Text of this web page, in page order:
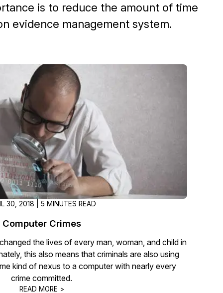
& Hotlines
about CaseGuard
Comprehensive documentation
CaseGuard user guides
What's New
Customer Stories
Hear directly from the people
is to reduce the amount of time
evidence management system.
30, 2018 | 5 MINUTES READ
Computer Crimes
the lives of every man, woman, and child in
this also means that criminals are also using
kind of nexus to a computer with nearly every
crime committed.
READ MORE >